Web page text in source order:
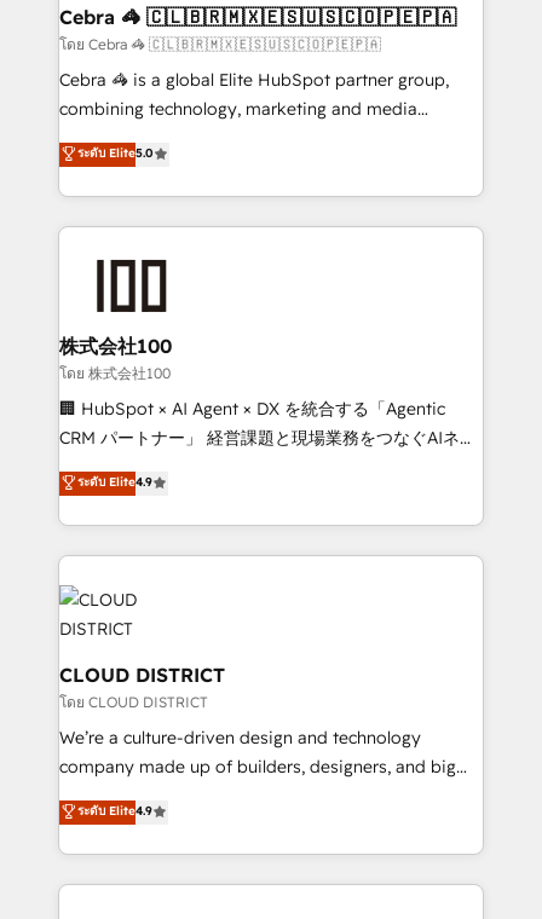
CS: 245% organic growth & +751% new visitors for a
full-funnel HubSpot project ✨ CS: 415% conversion
boost with a new HubSpot site Recognized leaders:
🏆 HubSpot Platform Migration Impact Award 🏆
Inbound Campaign of the Year 🏆 Gold AVA Digital
Award for Best Website 🌟 Accreditations: CRM
Cebra 🦓 🇨🇱🇧🇷🇲🇽🇪🇸🇺🇸🇨🇴🇵🇪🇵🇦
โดย Cebra 🦓 🇨🇱🇧🇷🇲🇽🇪🇸🇺🇸🇨🇴🇵🇪🇵🇦
Cebra 🦓 is a global Elite HubSpot partner group,
combining technology, marketing and media
expertise across Latin America and Southern
Europe, with teams across 7 countries. Born in Chile,
we combine local insight with international reach to
help businesses grow through technology, creativity,
end solutions that integrate CRM, AI automation,
inbound and loop marketing, content, and digital
creativity. Our multicultural team works in Spanish,
Portuguese, and English to design scalable strategies
that drive measurable growth. 🌎 Highlights: • 10+
Platform Migration Excellence. • Top 3 Partner of the
Year LATAM 2022, 2023, 2024, 2025. • Partner of the
business with HubSpot? Let Cebra’s experts help
you grow faster, smarter, and with impact.
ระดับ Elite5.0
株式会社100
โดย 株式会社100
🏢 HubSpot × AI Agent × DX を統合する「Agentic
CRM パートナー」 経営課題と現場業務をつなぐAIネイ
ティブ・エージェンシーとして、HubSpot Eliteの実装
力で顧客フロント業務を再設計します。 💡 100inc は何
をする会社か？ HubSpotを共通基盤に、AIエージェン
トを組み込んだ顧客フロント業務（マーケティング・営
業・CS）を組織全体で設計・実装する日本のAIネイテ
ィブ・エージェンシーです。事業部・グループ会社・部
門が分立する組織で、データと業務プロセスのサイロ化
を、CRMを軸とした全社共通基盤に再構築します。意
思決定者・PMO・現場担当者に並走します。 1️⃣
HubSpot導入・活用支援 顧客データの一元化から、
GTMの見える化・自動化まで。全Hub統合運用、デー
2️⃣ AIエージェント組織構築 営業・マーケティング業務
の一部をAIが自律実行する組織への移行を設計・実装。
ระดับ Elite4.9
CLOUD DISTRICT
โดย CLOUD DISTRICT
We’re a culture-driven design and technology
company made up of builders, designers, and big
thinkers. We blend strategy, design, and
development—always fueled by curiosity—to turn
ideas, opportunities, and challenges into meaningful
experiences. To us, technology is more than just
ระดับ Elite4.9